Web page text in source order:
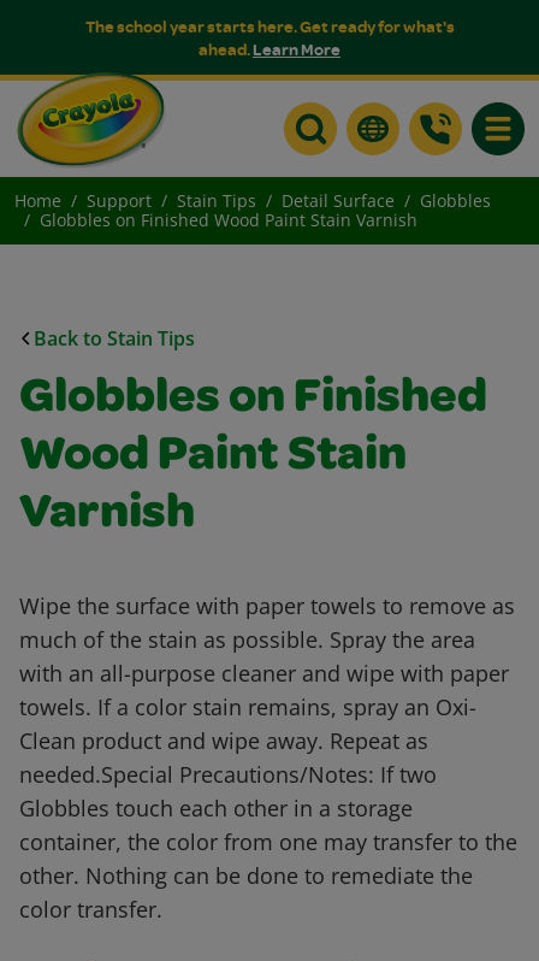
The school year starts here. Get ready for what's
ahead.Learn More
Home Support Stain Tips Detail Surface
Globbles
Globbles on Finished Wood Paint Stain Varnish
Back to Stain Tips
Globbles on Finished
Wood Paint Stain
Varnish
Wipe the surface with paper towels to remove as
much of the stain as possible. Spray the area
with an all-purpose cleaner and wipe with paper
towels. If a color stain remains, spray an Oxi-
Clean product and wipe away. Repeat as
needed.Special Precautions/Notes: If two
Globbles touch each other in a storage
container, the color from one may transfer to the
other. Nothing can be done to remediate the
color transfer.